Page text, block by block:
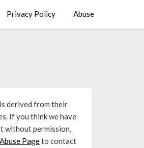
Privacy Policy Abuse
derived from their
If you think we have
without permission,
Pageto contact